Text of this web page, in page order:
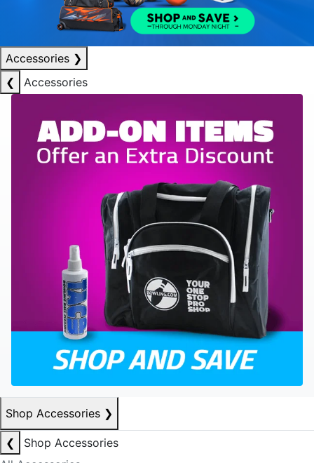
Accessories ❯
❮
Accessories
Shop Accessories ❯
❮
Shop Accessories